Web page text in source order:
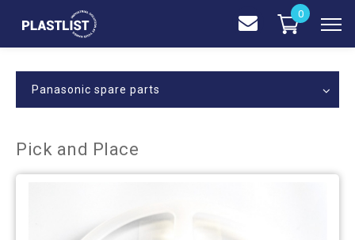
Panasonic spare parts
Pick and Place
0